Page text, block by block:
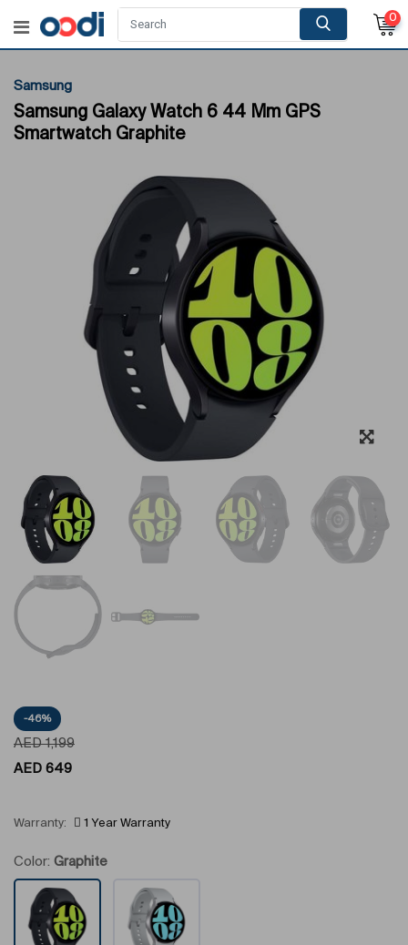
0
Samsung
Samsung Galaxy Watch 6 44 Mm GPS
Smartwatch Graphite
-46%
AED1,199
AED 649
Warranty: 1 Year Warranty
Color: Graphite